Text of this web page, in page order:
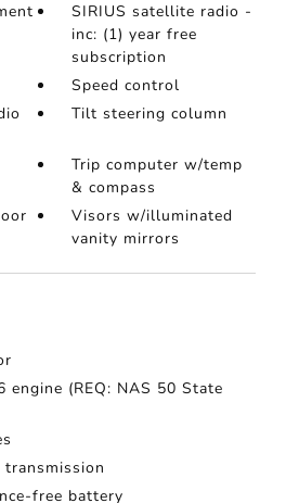
SIRIUS satellite radio -
inc: (1) year free
subscription
Speed control
Tilt steering column
Trip computer w/temp
& compass
Visors w/illuminated
vanity mirrors
engine (REQ: NAS 50 State
free battery